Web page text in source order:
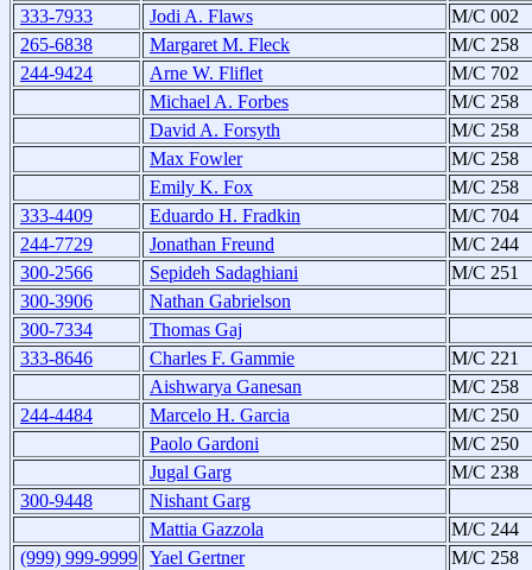
333-7933
Jodi A. Flaws
M/C 002
265-6838
Margaret M. Fleck
M/C 258
244-9424
Arne W. Fliflet
M/C 702
Michael A. Forbes
M/C 258
David A. Forsyth
M/C 258
Max Fowler
M/C 258
Emily K. Fox
M/C 258
333-4409
Eduardo H. Fradkin
M/C 704
244-7729
Jonathan Freund
M/C 244
300-2566
Sepideh Sadaghiani
M/C 251
300-3906
Nathan Gabrielson
300-7334
Thomas Gaj
333-8646
Charles F. Gammie
M/C 221
Aishwarya Ganesan
M/C 258
244-4484
Marcelo H. Garcia
M/C 250
Paolo Gardoni
M/C 250
Jugal Garg
M/C 238
300-9448
Nishant Garg
Mattia Gazzola
M/C 244
(999) 999-9999 Yael Gertner
M/C 258